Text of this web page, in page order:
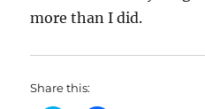
more than I did.
Share this: